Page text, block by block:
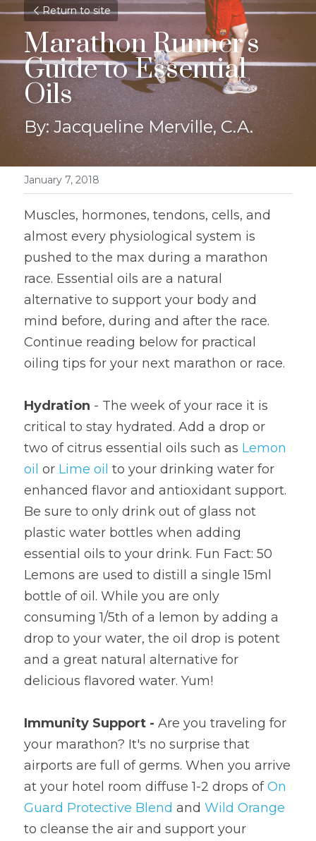
Return to site
Marathon Runner's
Guide to Essential
Oils
By: Jacqueline Merville, C.A.
January 7, 2018
Muscles, hormones, tendons, cells, and
almost every physiological system is
pushed to the max during a marathon
race. Essential oils are a natural
alternative to support your body and
mind before, during and after the race.
Continue reading below for practical
oiling tips for your next marathon or race.
Hydration - The week of your race it is
critical to stay hydrated. Add a drop or
two of citrus essential oils such as Lemon
oil or Lime oil to your drinking water for
enhanced flavor and antioxidant support.
Be sure to only drink out of glass not
plastic water bottles when adding
essential oils to your drink. Fun Fact: 50
Lemons are used to distill a single 15ml
bottle of oil. While you are only
consuming 1/5th of a lemon by adding a
drop to your water, the oil drop is potent
and a great natural alternative for
delicious flavored water. Yum!
Immunity Support - Are you traveling for
your marathon? It's no surprise that
airports are full of germs. When you arrive
at your hotel room diffuse 1-2 drops of On
Guard Protective Blend and Wild Orange
to cleanse the air and support your